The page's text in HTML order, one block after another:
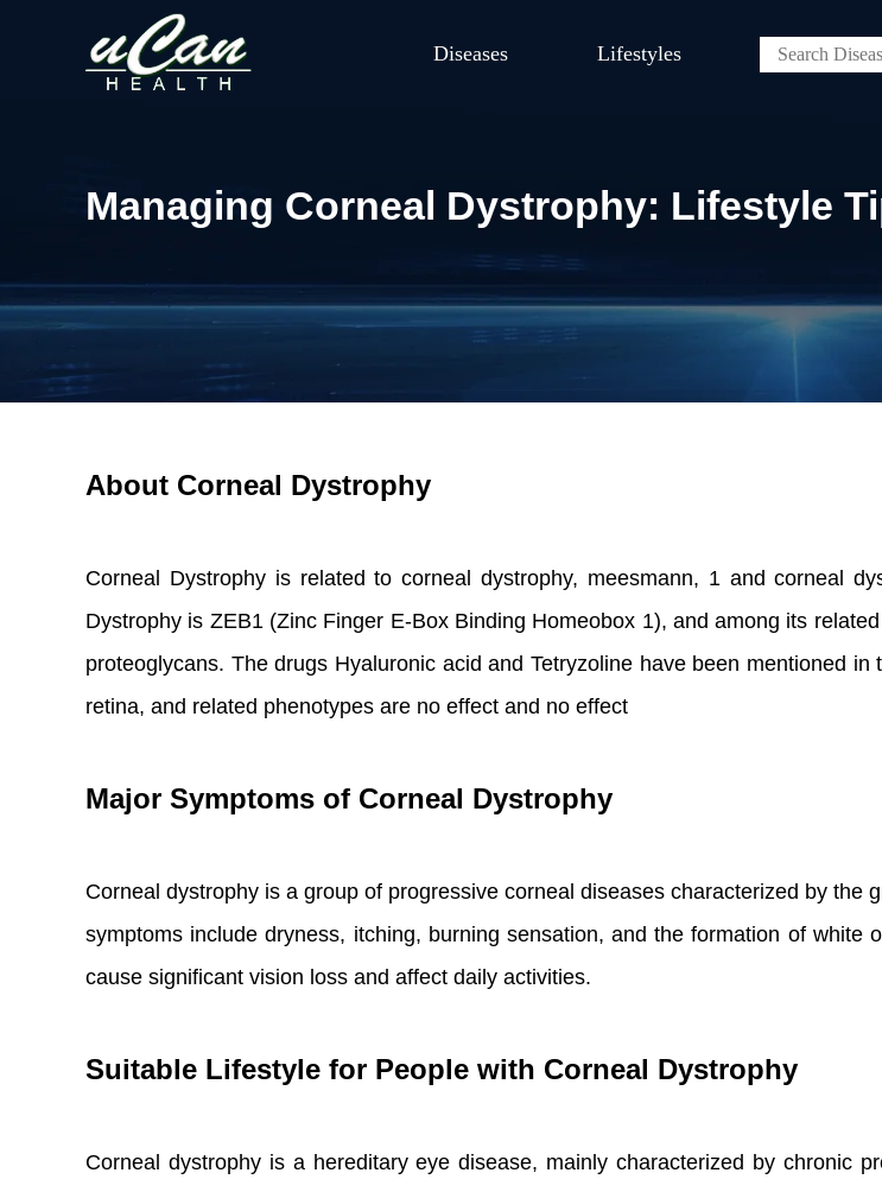
Diseases Lifestyles
Managing Corneal Dystrophy: Lifestyle
About Corneal Dystrophy
Corneal Dystrophy is related to corneal dystrophy, meesmann, 1 and corneal
Dystrophy is ZEB1 (Zinc Finger E-Box Binding Homeobox 1), and among its
proteoglycans. The drugs Hyaluronic acid and Tetryzoline have been mentioned
retina, and related phenotypes are no effect and no effect
Major Symptoms of Corneal Dystrophy
Corneal dystrophy is a group of progressive corneal diseases characterized by
symptoms include dryness, itching, burning sensation, and the formation of
cause significant vision loss and affect daily activities.
Suitable Lifestyle for People with Corneal Dystrophy
Corneal dystrophy is a hereditary eye disease, mainly characterized by chronic